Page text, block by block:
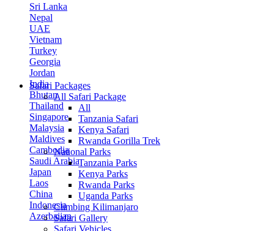
Sri Lanka
Nepal
UAE
Vietnam
Turkey
Georgia
Jordan
India
Bhutan
Thailand
Singapore
Malaysia
Maldives
Cambodia
Saudi Arabia
Japan
Laos
China
Indonesia
Azerbaijan
Safari Packages
All Safari Package
All
Tanzania Safari
Kenya Safari
Rwanda Gorilla Trek
National Parks
Tanzania Parks
Kenya Parks
Rwanda Parks
Uganda Parks
Climbing Kilimanjaro
Safari Gallery
Safari Vehicles